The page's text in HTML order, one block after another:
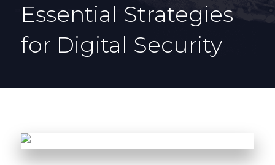
Essential Strategies
for Digital Security